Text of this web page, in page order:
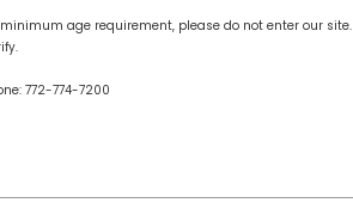
age requirement, please do not enter our site.
772-774-7200